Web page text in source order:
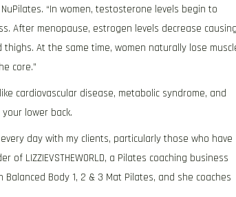
“In women, testosterone levels begin to
After menopause, estrogen levels decrease
At the same time, women naturally lose
core.”
cardiovascular disease, metabolic syndrome, and
lower back.
day with my clients, particularly those who have
LIZZIEVSTHEWORLD, a Pilates coaching business
Body 1, 2 & 3 Mat Pilates, and she coaches